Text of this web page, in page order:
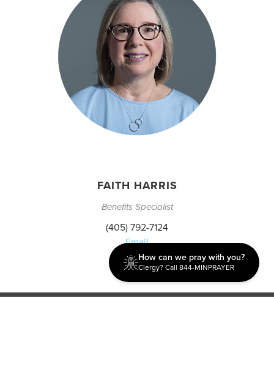
FAITH HARRIS
Benefits Specialist
(405) 792-7124
Email
How can we pray with you?
Clergy? Call 844-MINPRAYER